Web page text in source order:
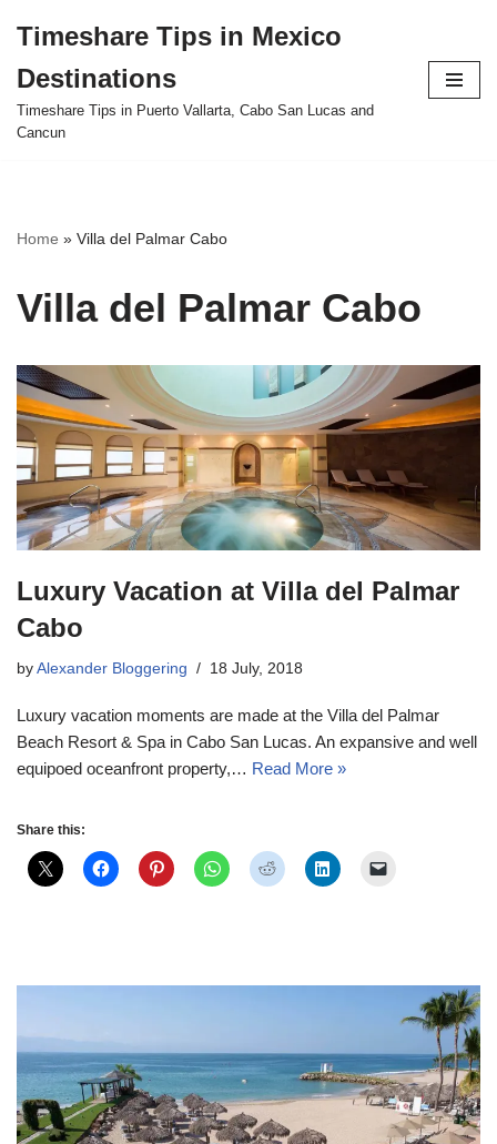
to
content
Timeshare Tips in Mexico
Destinations
Timeshare Tips in Puerto Vallarta, Cabo San Lucas and
Cancun
Home » Villa del Palmar Cabo
Villa del Palmar Cabo
Luxury Vacation at Villa del Palmar
Cabo
by Alexander Bloggering 18 July, 2018
Luxury vacation moments are made at the Villa del Palmar
Beach Resort & Spa in Cabo San Lucas. An expansive and well
equipoed oceanfront property,… Read More »
Share this: